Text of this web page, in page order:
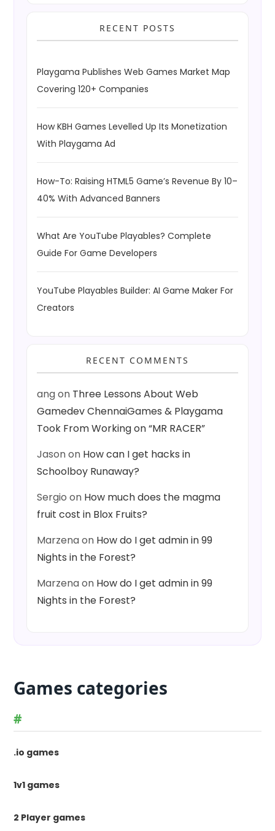
RECENT POSTS
Playgama Publishes Web Games Market Map
Covering 120+ Companies
How KBH Games Levelled Up Its Monetization
With Playgama Ad
How-To: Raising HTML5 Game’s Revenue By 10–
40% With Advanced Banners
What Are YouTube Playables? Complete
Guide For Game Developers
YouTube Playables Builder: AI Game Maker For
Creators
RECENT COMMENTS
angon Three Lessons About Web
Gamedev ChennaiGames & Playgama
Took From Working on “MR RACER”
Jasonon How can I get hacks in
Schoolboy Runaway?
Sergio on How much does the magma
fruit cost in Blox Fruits?
Marzenaon How do I get admin in 99
Nights in the Forest?
Marzenaon How do I get admin in 99
Nights in the Forest?
Games categories
#
.io games
1v1 games
2 Player games